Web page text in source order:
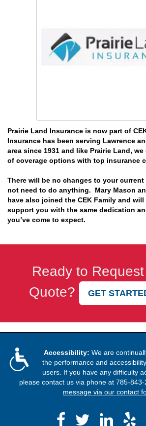
Prairie Land Insurance is now part of
Insurance has been serving Lawrence
area since 1931 and like Prairie Land,
of coverage options with top insurance
There will be no changes to your
not need to do anything. Mary Mason
have also joined the CEK Family and
support you with the same dedication
you’ve come to expect.
Ready to
Quote?
GET
Accessibility: We are
the performance and
users. If you have any difficulty
please contact us via phone at 785-843-
message via our contact
Facebook
Twitter